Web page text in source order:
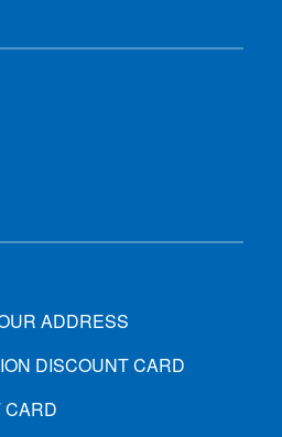
ADDRESS
DISCOUNT CARD
CARD